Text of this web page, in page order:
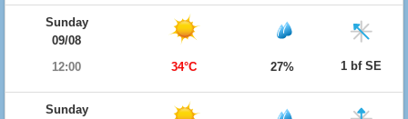
Sunday
09/08
12:00
34°C 27% 1 bf SE
Sunday